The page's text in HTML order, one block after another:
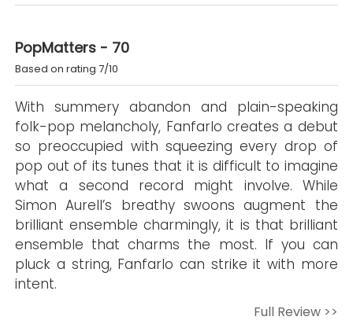
PopMatters - 70
Based on rating 7/10
With summery abandon and plain-speaking
folk-pop melancholy, Fanfarlo creates a debut
so preoccupied with squeezing every drop of
pop out of its tunes that it is difficult to imagine
what a second record might involve. While
Simon Aurell’s breathy swoons augment the
brilliant ensemble charmingly, it is that brilliant
ensemble that charms the most. If you can
pluck a string, Fanfarlo can strike it with more
intent.
Full Review >>